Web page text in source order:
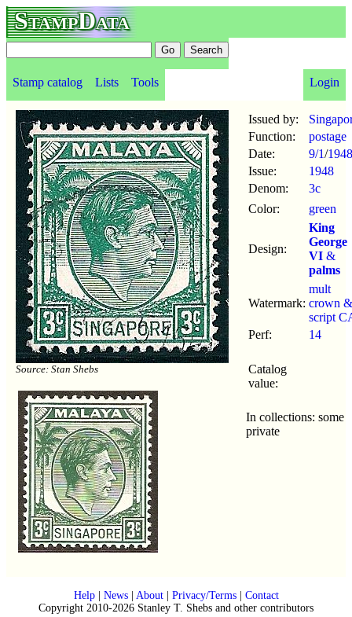
StampData
Stamp catalog Lists Tools Login
Source: Stan Shebs
Issued by:
Function:
postage
Date:
9/1/1948
Issue:
1948
Denom:
3c
Color:
green
Design:
King
George
VI &
palms
Watermark:
mult
crown &
script
Perf:
14
Catalog
value:
In collections: some
private
Help| News| About| Privacy/Terms| Contact
Copyright 2010-2026 Stanley T. Shebs and other contributors